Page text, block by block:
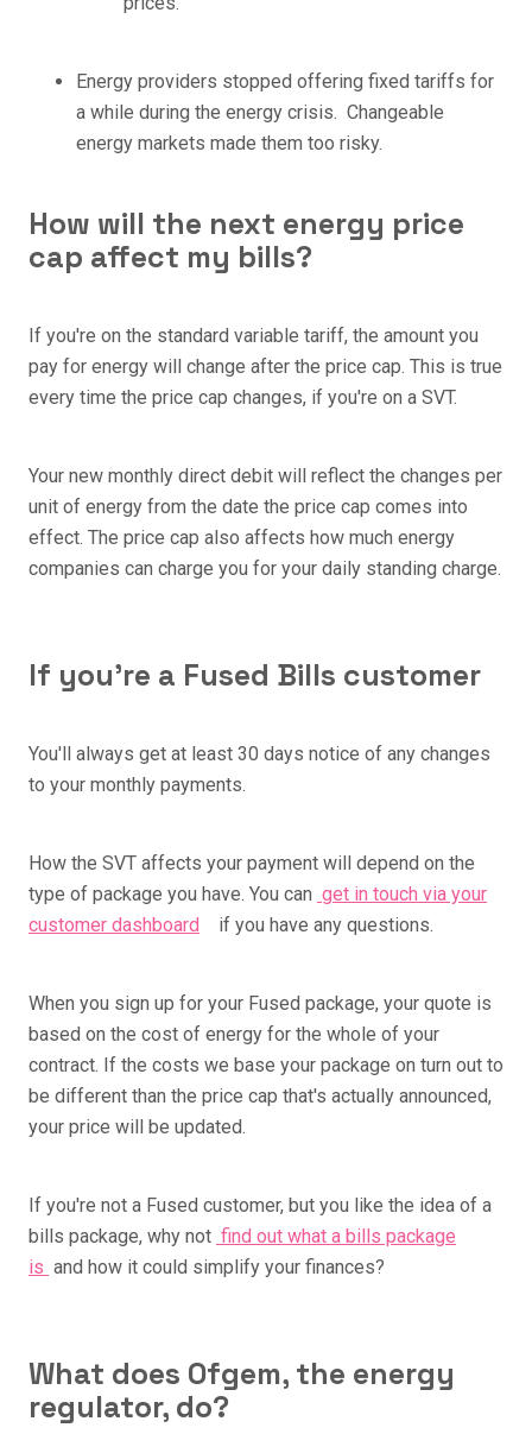
Energy providers stopped offering fixed tariffs for
a while during the energy crisis. Changeable
energy markets made them too risky.
How will the next energy price
cap affect my bills?
If you're on the standard variable tariff, the amount you
pay for energy will change after the price cap. This is true
every time the price cap changes, if you're on a SVT.
Your new monthly direct debit will reflect the changes per
unit of energy from the date the price cap comes into
effect. The price cap also affects how much energy
companies can charge you for your daily standing charge.
If you're a Fused Bills customer
You'll always get at least 30 days notice of any changes
to your monthly payments.
How the SVT affects your payment will depend on the
type of package you have. You can get in touch via your
customer dashboard
if you have any questions.
When you sign up for your Fused package, your quote is
based on the cost of energy for the whole of your
contract. If the costs we base your package on turn out to
be different than the price cap that's actually announced,
your price will be updated.
If you're not a Fused customer, but you like the idea of a
bills package, why not find out what a bills package
is and how it could simplify your finances?
What does Ofgem, the energy
regulator, do?